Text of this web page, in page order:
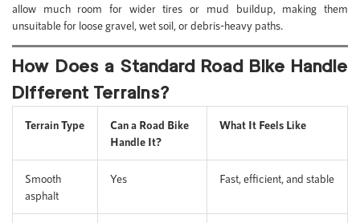
allow much room for wider tires or mud buildup, making them
unsuitable for loose gravel, wet soil, or debris-heavy paths.
How Does a Standard Road Bike Handle
Different Terrains?
Terrain Type
Can a Road Bike
Handle It?
What It Feels Like
Smooth
asphalt
Yes Fast, efficient, and stable